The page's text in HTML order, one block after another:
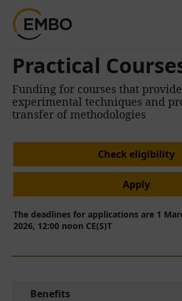
Practical
Funding for courses that
experimental techniques and
transfer of methodologies
Check eligibility
Apply
The deadlines for applications are 1
2026, 12:00 noon CE(S)T
Benefits